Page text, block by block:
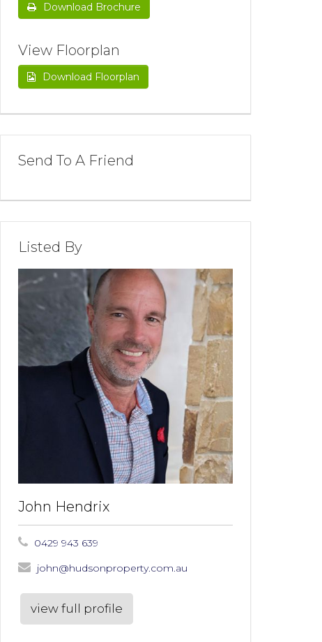
Download Brochure
View Floorplan
Download Floorplan
Send To A Friend
Listed By
John Hendrix
0429 943 639
john@hudsonproperty.com.au
view full profile